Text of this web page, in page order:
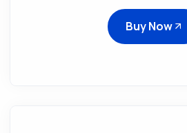
Buy Now